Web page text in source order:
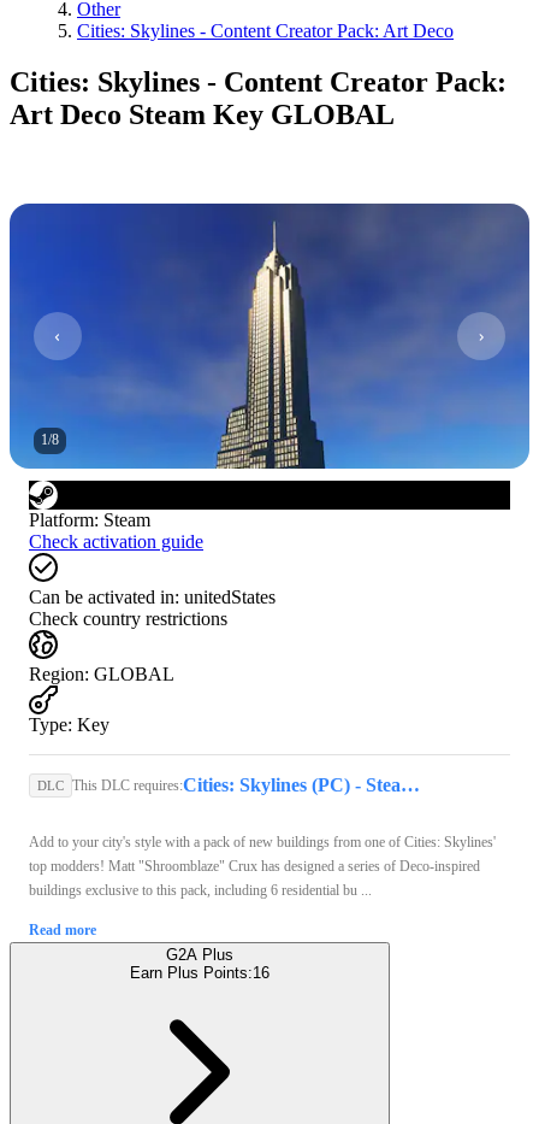
Other
Cities: Skylines - Content Creator Pack: Art Deco
Cities: Skylines - Content Creator Pack:
Art Deco Steam Key GLOBAL
1/8
Platform: Steam
Check activation guide
Can be activated in: unitedStates
Check country restrictions
Region: GLOBAL
Type: Key
DLC This DLC requires: Cities: Skylines (PC) - Steam Key - GLOBAL
Add to your city's style with a pack of new buildings from one of Cities: Skylines'
top modders! Matt "Shroomblaze" Crux has designed a series of Deco-inspired
buildings exclusive to this pack, including 6 residential bu ...
Read more
G2A Plus
Earn Plus Points:16